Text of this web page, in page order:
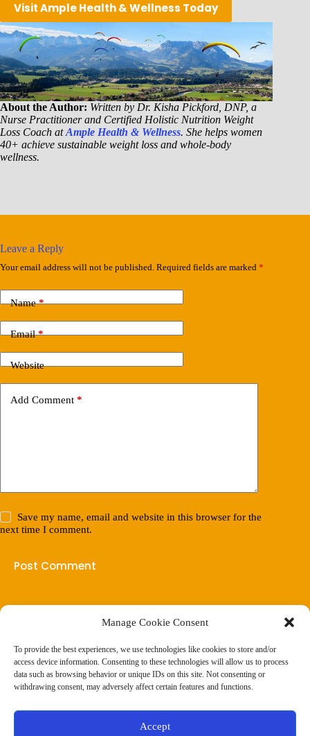
Manage Cookie Consent
To provide the best experiences, we use technologies like cookies to store and/or
access device information. Consenting to these technologies will allow us to process
data such as browsing behavior or unique IDs on this site. Not consenting or
withdrawing consent, may adversely affect certain features and functions.
Accept
Visit Ample Health & Wellness Today
About the Author: Written by Dr. Kisha Pickford, DNP, a
Nurse Practitioner and Certified Holistic Nutrition Weight
Loss Coach atAmple Health & Wellness. She helps women
40+ achieve sustainable weight loss and whole-body
wellness.
Leave a Reply
Your email address will not be published. Required fields are marked *
Name*
Email*
Website
Add Comment *
Save my name, email and website in this browser for the
next time I comment.
Post Comment
Business Hours:
Thurs 10AM–2PM CST
Fri 10AM–2PM CST
Virtual coaching available nationwide
Terms & Conditions